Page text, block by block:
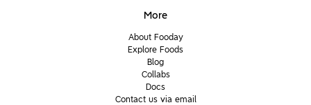
More
About Fooday
Explore Foods
Blog
Collabs
Docs
Contact us via email